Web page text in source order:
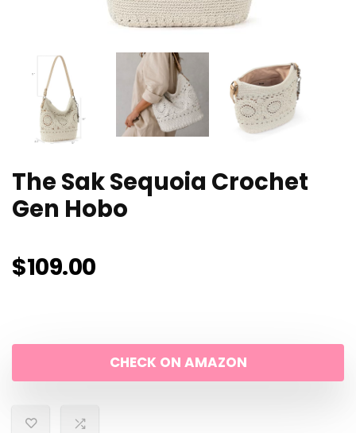
The Sak Sequoia Crochet
Gen Hobo
$109.00
CHECK ON AMAZON